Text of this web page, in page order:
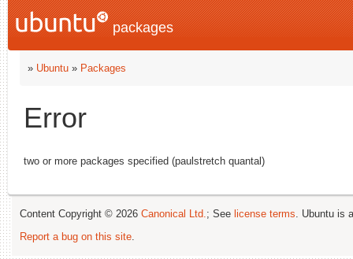
packages
» Ubuntu » Packages
Error
two or more packages specified (paulstretch quantal)
Content Copyright © 2026 Canonical Ltd.; See license terms. Ubuntu is
Report a bug on this site.